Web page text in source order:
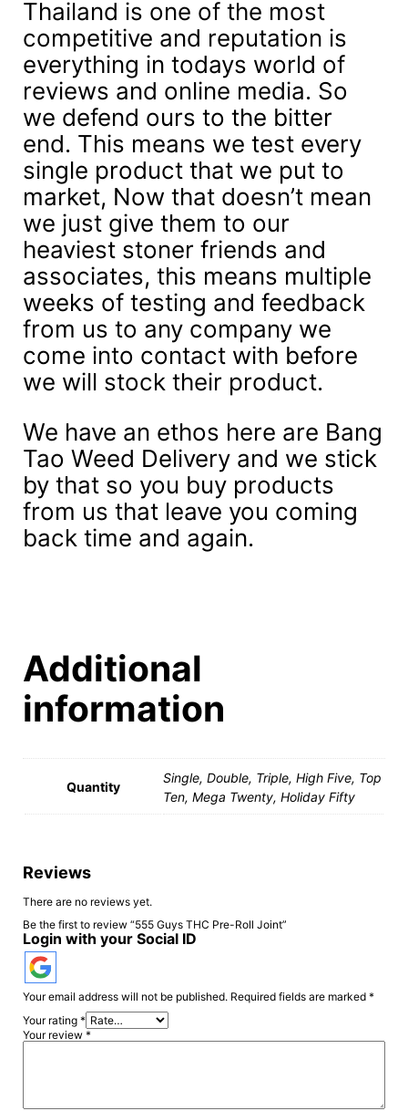
Thailand is one of the most
competitive and reputation is
everything in todays world of
reviews and online media. So
we defend ours to the bitter
end. This means we test every
single product that we put to
market, Now that doesn’t mean
we just give them to our
heaviest stoner friends and
associates, this means multiple
weeks of testing and feedback
from us to any company we
come into contact with before
we will stock their product.
We have an ethos here are Bang
Tao Weed Delivery and we stick
by that so you buy products
from us that leave you coming
back time and again.
Additional
information
Quantity
Single, Double, Triple, High Five, Top
Ten, Mega Twenty, Holiday Fifty
Reviews
There are no reviews yet.
Be the first to review “555 Guys THC Pre-Roll Joint”
Login with your Social ID
Your email address will not be published. Required fields are marked *
Your rating *
Your review *